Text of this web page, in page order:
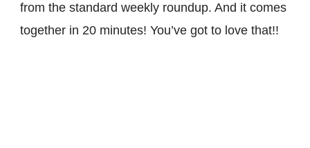
from the standard weekly roundup. And it comes
together in 20 minutes! You’ve got to love that!!